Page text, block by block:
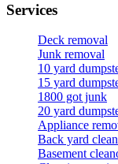
Services
Deck removal
Junk removal
10 yard
15 yard
1800 got junk
20 yard
Appliance
Back yard
Basement